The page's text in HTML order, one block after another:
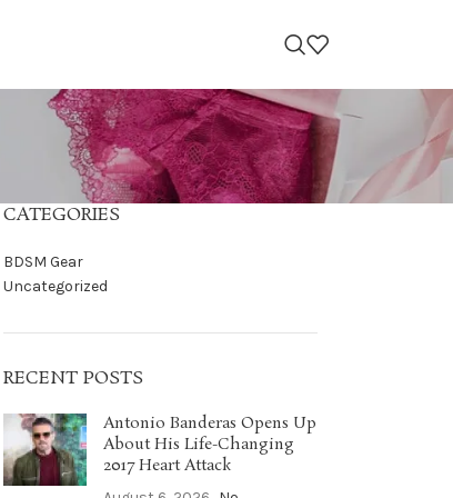
CATEGORIES
BDSM Gear
Uncategorized
RECENT POSTS
Antonio Banderas Opens Up
About His Life-Changing
2017 Heart Attack